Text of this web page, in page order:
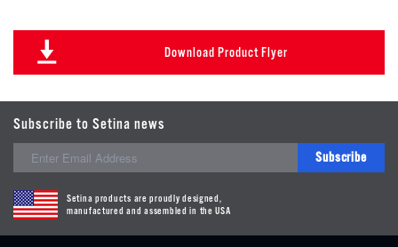
Download Product Flyer
Subscribe to Setina news
Subscribe
Setina products are proudly designed,
manufactured and assembled in the USA